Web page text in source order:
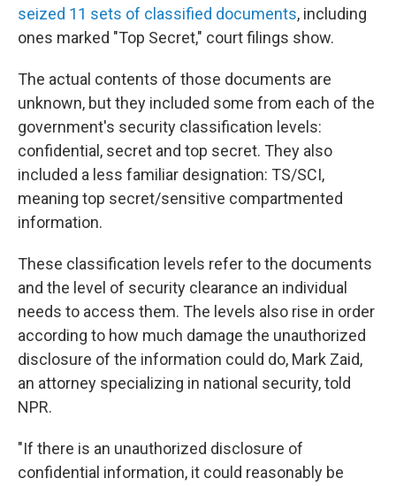
seized 11 sets of classified documents, including
ones marked "Top Secret," court filings show.
The actual contents of those documents are
unknown, but they included some from each of the
government's security classification levels:
confidential, secret and top secret. They also
included a less familiar designation: TS/SCI,
meaning top secret/sensitive compartmented
information.
These classification levels refer to the documents
and the level of security clearance an individual
needs to access them. The levels also rise in order
according to how much damage the unauthorized
disclosure of the information could do, Mark Zaid,
an attorney specializing in national security,told
NPR.
"If there is an unauthorized disclosure of
confidential information, it could reasonably be